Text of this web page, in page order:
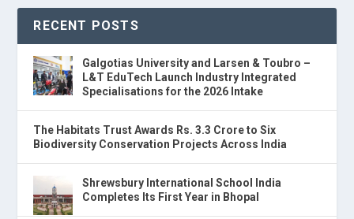
RECENT POSTS
Galgotias University and Larsen & Toubro –
L&T EduTech Launch Industry Integrated
Specialisations for the 2026 Intake
The Habitats Trust Awards Rs. 3.3 Crore to Six
Biodiversity Conservation Projects Across India
Shrewsbury International School India
Completes Its First Year in Bhopal